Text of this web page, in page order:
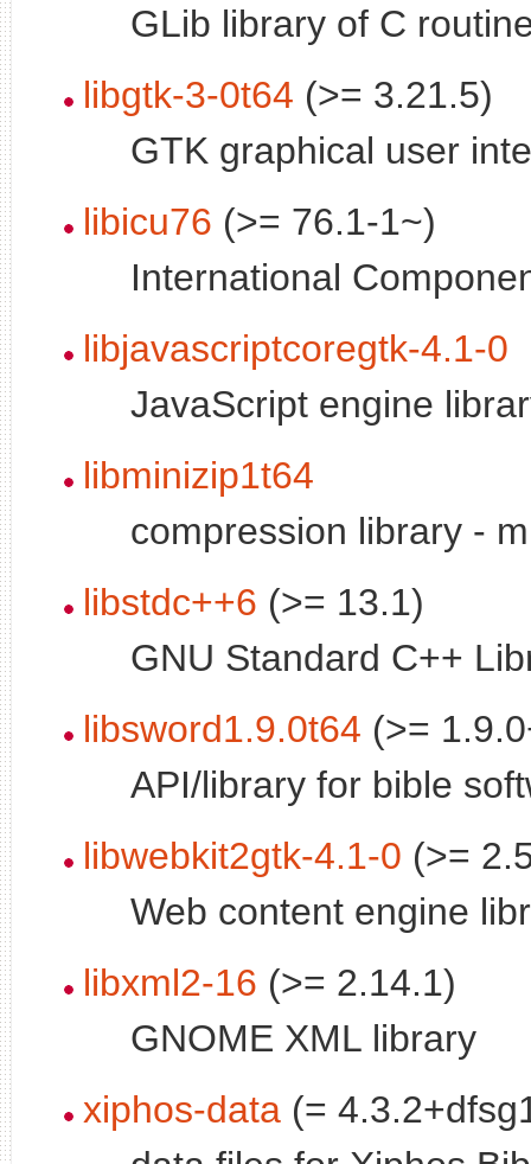
GLib library of C
libgtk-3-0t64 (>= 3.21.5)
GTK graphical user
libicu76 (>= 76.1-1~)
International
libjavascriptcoregtk-4.1-0
JavaScript engine
libminizip1t64
compression library -
libstdc++6 (>= 13.1)
GNU Standard C++
libsword1.9.0t64 (>=
API/library for bible
libwebkit2gtk-4.1-0 (>=
Web content engine
libxml2-16 (>= 2.14.1)
GNOME XML library
xiphos-data (=